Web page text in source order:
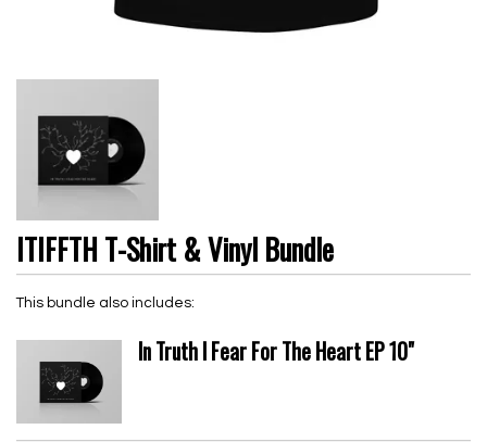
ITIFFTH T-Shirt & Vinyl Bundle
This bundle also includes:
In Truth I Fear For The Heart EP 10"